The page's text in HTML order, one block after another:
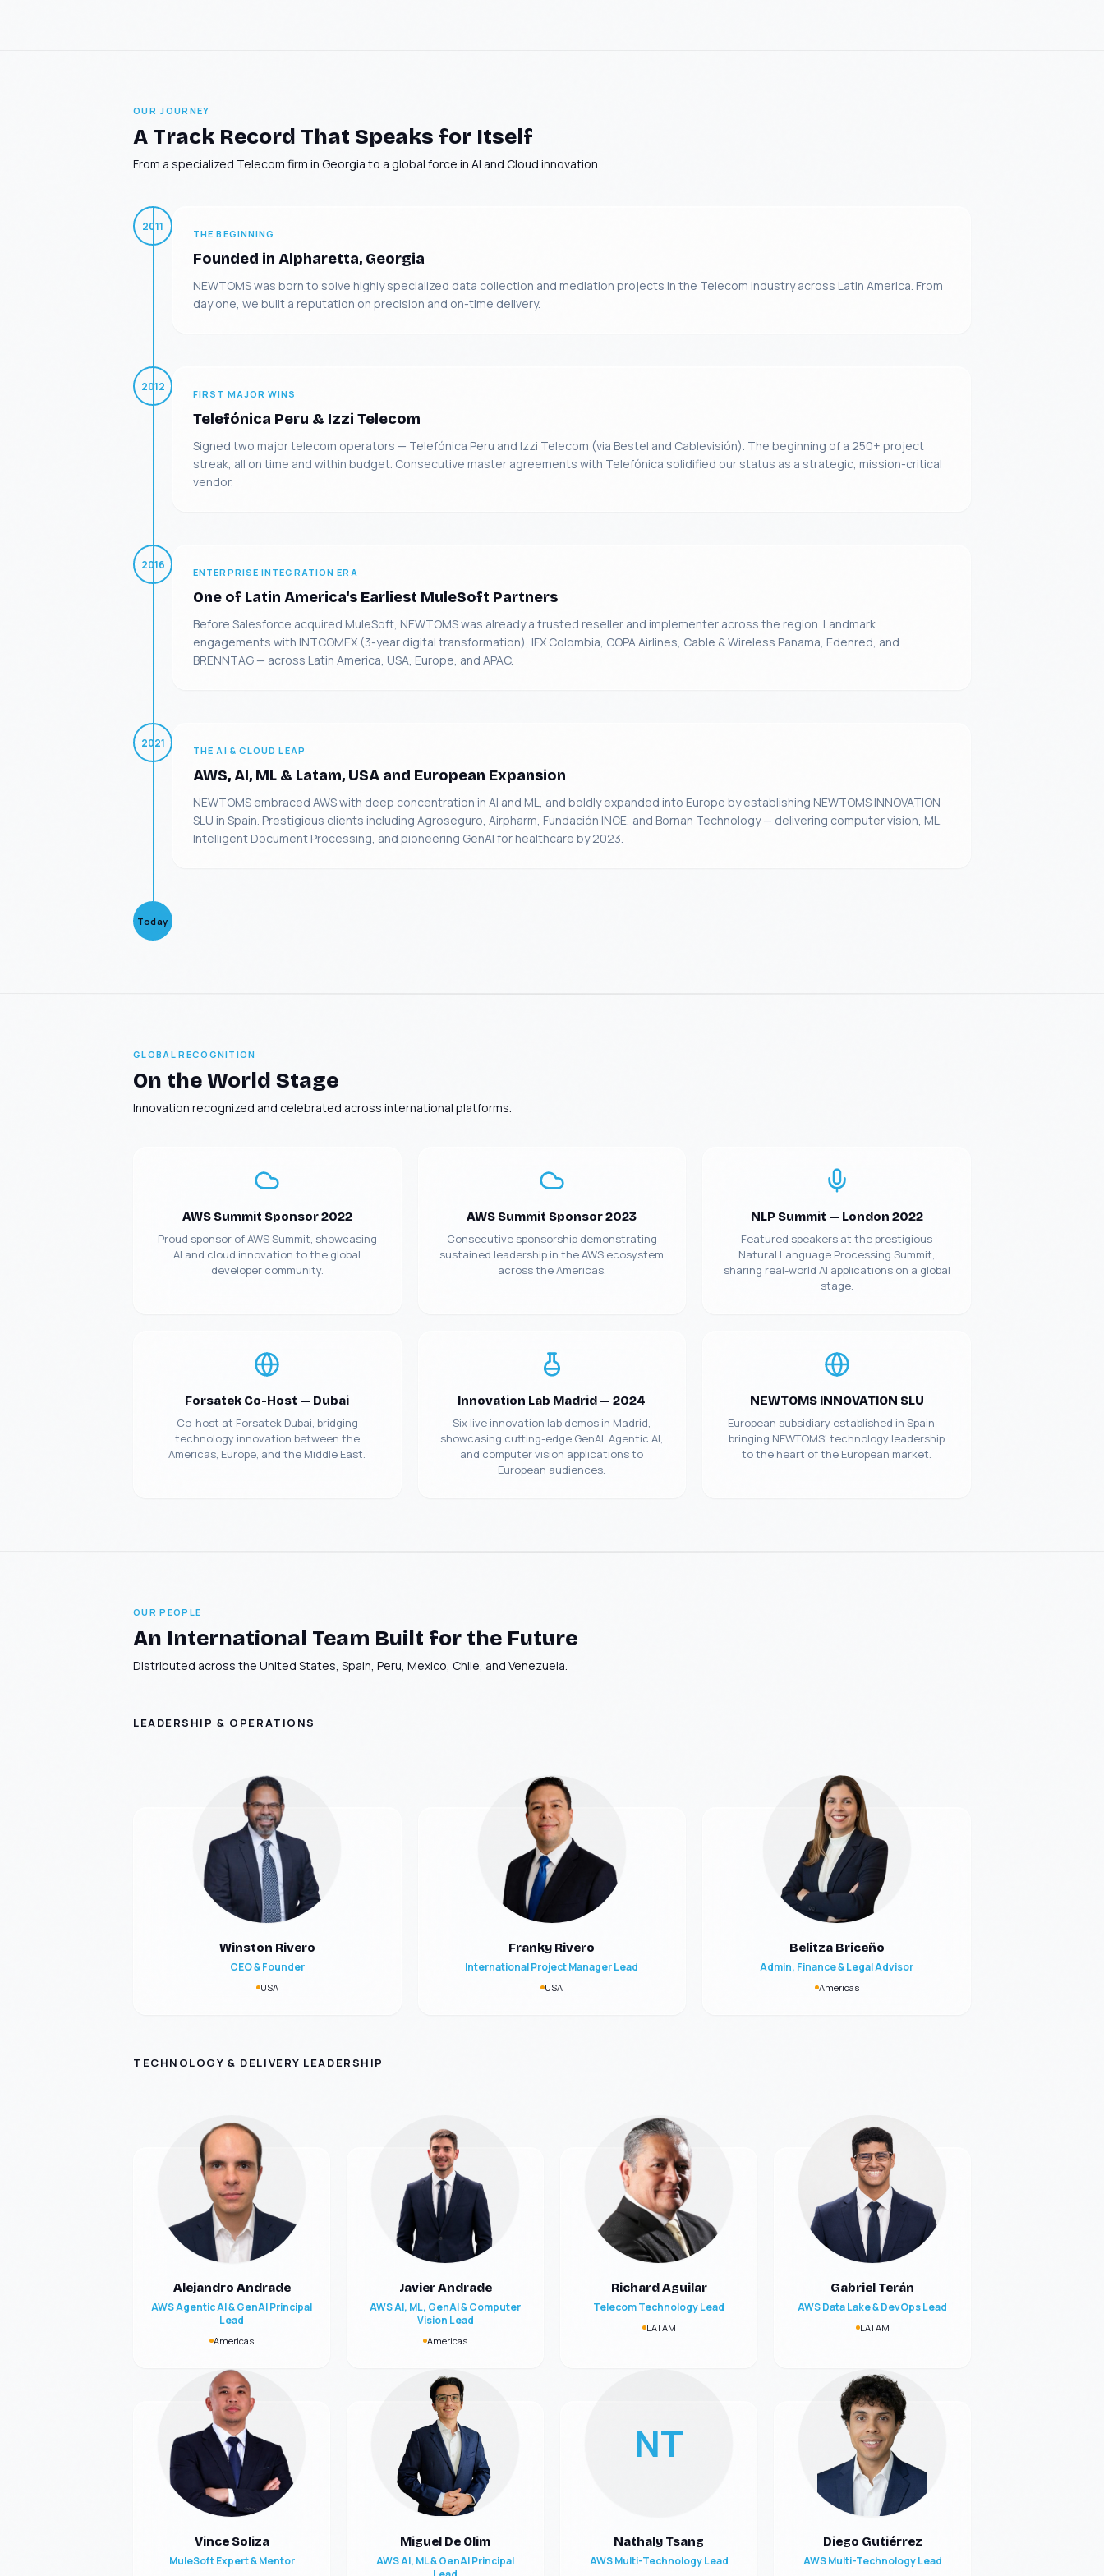
Agentic AI
Health GenAI
Telecom Data Lake
Integration API-Lead
Legal GenAI
Logistics - Computer
GEO AI Brand
OUR JOURNEY
A Track Record That Speaks for Itself
From a specialized Telecom firm in Georgia to a global force in AI and Cloud innovation.
2011
THE BEGINNING
Founded in Alpharetta, Georgia
NEWTOMS was born to solve highly specialized data collection and mediation projects in the Telecom industry across Latin America. From
day one, we built a reputation on precision and on-time delivery.
2012
FIRST MAJOR WINS
Telefónica Peru & Izzi Telecom
Signed two major telecom operators — Telefónica Peru and Izzi Telecom (via Bestel and Cablevisión). The beginning of a 250+ project
streak, all on time and within budget. Consecutive master agreements with Telefónica solidified our status as a strategic, mission-critical
vendor.
2016
ENTERPRISE INTEGRATION ERA
One of Latin America's Earliest MuleSoft Partners
Before Salesforce acquired MuleSoft, NEWTOMS was already a trusted reseller and implementer across the region. Landmark
engagements with INTCOMEX (3-year digital transformation), IFX Colombia, COPA Airlines, Cable & Wireless Panama, Edenred, and
BRENNTAG — across Latin America, USA, Europe, and APAC.
2021
THE AI & CLOUD LEAP
AWS, AI, ML & Latam, USA and European Expansion
NEWTOMS embraced AWS with deep concentration in AI and ML, and boldly expanded into Europe by establishing NEWTOMS INNOVATION
SLU in Spain. Prestigious clients including Agroseguro, Airpharm, Fundación INCE, and Bornan Technology — delivering computer vision, ML,
Intelligent Document Processing, and pioneering GenAI for healthcare by 2023.
Today
GLOBAL RECOGNITION
On the World Stage
Innovation recognized and celebrated across international platforms.
AWS Summit Sponsor 2022
Proud sponsor of AWS Summit, showcasing
AI and cloud innovation to the global
developer community.
AWS Summit Sponsor 2023
Consecutive sponsorship demonstrating
sustained leadership in the AWS ecosystem
across the Americas.
NLP Summit — London 2022
Featured speakers at the prestigious
Natural Language Processing Summit,
sharing real-world AI applications on a global
stage.
Forsatek Co-Host — Dubai
Co-host at Forsatek Dubai, bridging
technology innovation between the
Americas, Europe, and the Middle East.
Innovation Lab Madrid — 2024
Six live innovation lab demos in Madrid,
showcasing cutting-edge GenAI, Agentic AI,
and computer vision applications to
European audiences.
NEWTOMS INNOVATION SLU
European subsidiary established in Spain —
bringing NEWTOMS' technology leadership
to the heart of the European market.
OUR PEOPLE
An International Team Built for the Future
Distributed across the United States, Spain, Peru, Mexico, Chile, and Venezuela.
LEADERSHIP & OPERATIONS
Winston Rivero
CEO & Founder
USA
Franky Rivero
International Project Manager Lead
USA
Belitza Briceño
Admin, Finance & Legal Advisor
Americas
TECHNOLOGY & DELIVERY LEADERSHIP
Alejandro Andrade
AWS Agentic AI & GenAI Principal
Lead
Americas
Javier Andrade
AWS AI, ML, GenAI & Computer
Vision Lead
Americas
Richard Aguilar
Telecom Technology Lead
LATAM
Gabriel Terán
AWS Data Lake & DevOps Lead
LATAM
Vince Soliza
MuleSoft Expert & Mentor
Miguel De Olim
AWS AI, ML & GenAI Principal
NT
Nathaly Tsang
AWS Multi-Technology Lead
Diego Gutiérrez
AWS Multi-Technology Lead